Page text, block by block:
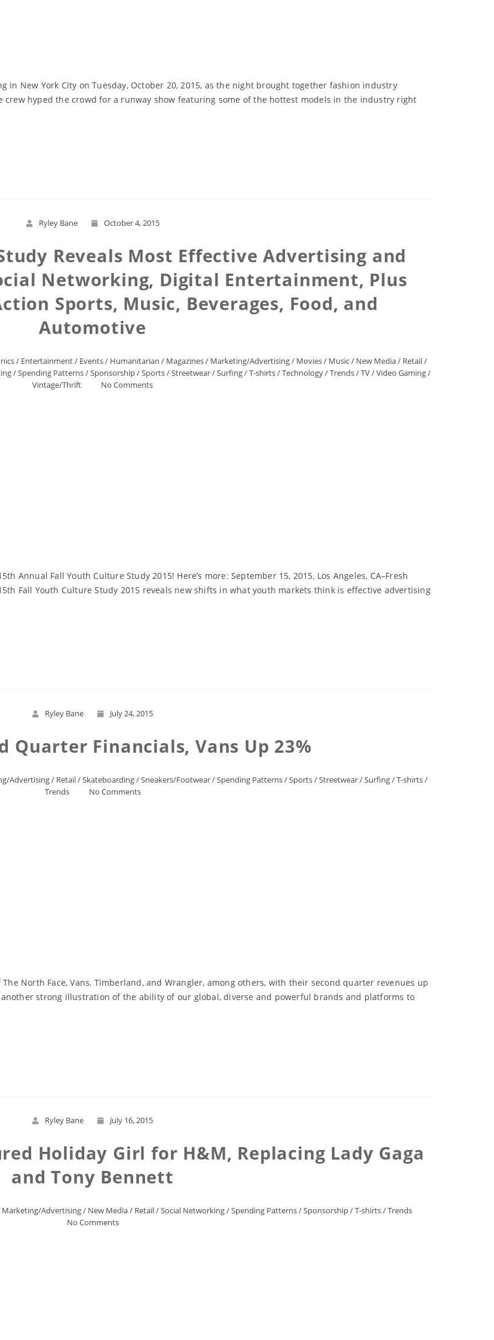
in New York City on Tuesday, October 20, 2015, as the night brought together fashion industry
crew hyped the crowd for a runway show featuring some of the hottest models in the industry right
Ryley Bane October 4, 2015
Reveals Most Effective Advertising and
Networking, Digital Entertainment, Plus
Sports, Music, Beverages, Food, and
Automotive
/ Entertainment/ Events/ Humanitarian / Magazines/ Marketing/Advertising/ Movies/ Music/ New Media/ Retail/
/Spending Patterns/Sponsorship/Sports/Streetwear/Surfing/T-shirts/Technology/Trends/TV/Video Gaming/
Vintage/Thrift
No Comments
Annual Fall Youth Culture Study 2015! Here’s more: September 15, 2015, Los Angeles, CA–Fresh
Fall Youth Culture Study 2015 reveals new shifts in what youth markets think is effective advertising
Ryley Bane July 24, 2015
Quarter Financials, Vans Up 23%
Advertising/ Retail/Skateboarding/Sneakers/Footwear/Spending Patterns/Sports/Streetwear/Surfing/T-shirts/
Trends
No Comments
North Face, Vans, Timberland, and Wrangler, among others, with their second quarter revenues up
another strong illustration of the ability of our global, diverse and powerful brands and platforms to
Ryley Bane July 16, 2015
Holiday Girl for H&M, Replacing Lady Gaga
and Tony Bennett
Marketing/Advertising/ New Media/ Retail/Social Networking/Spending Patterns/Sponsorship/T-shirts/Trends
No Comments